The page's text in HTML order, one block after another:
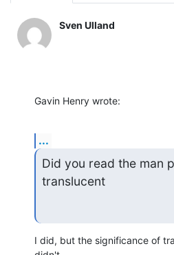
Sven Ulland
Gavin Henry wrote:
...
Did you read the man
translucent
I did, but the significance of